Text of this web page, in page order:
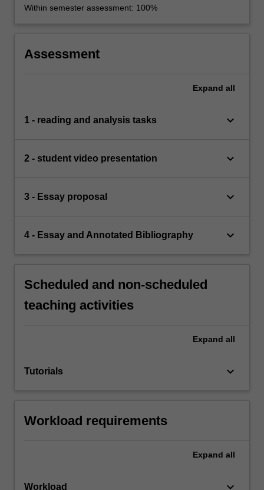
Within semester assessment: 100%
Assessment
Expand all
1 - reading and analysis tasks keyboard_arrow_down
2 - student video presentation keyboard_arrow_down
3 - Essay proposal keyboard_arrow_down
4 - Essay and Annotated Bibliography keyboard_arrow_down
Scheduled and non-scheduled
teaching activities
Expand all
Tutorials keyboard_arrow_down
Workload requirements
Expand all
Workload keyboard_arrow_down